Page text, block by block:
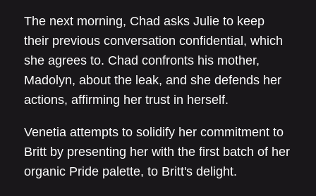
The next morning, Chad asks Julie to keep
their previous conversation confidential, which
she agrees to. Chad confronts his mother,
Madolyn, about the leak, and she defends her
actions, affirming her trust in herself.
Venetia attempts to solidify her commitment to
Britt by presenting her with the first batch of her
organic Pride palette, to Britt's delight.